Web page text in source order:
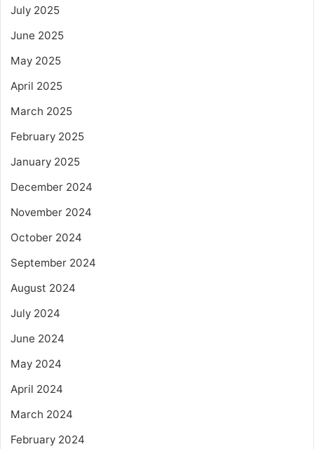
July 2025
June 2025
May 2025
April 2025
March 2025
February 2025
January 2025
December 2024
November 2024
October 2024
September 2024
August 2024
July 2024
June 2024
May 2024
April 2024
March 2024
February 2024